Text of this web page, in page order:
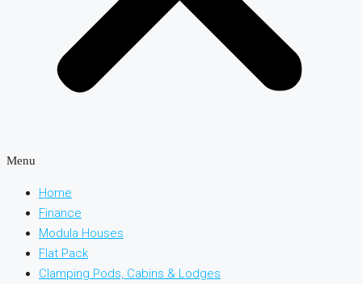
Menu
Home
Finance
Modula Houses
Flat Pack
Clamping Pods, Cabins & Lodges